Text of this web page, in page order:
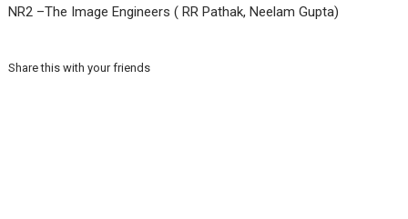
NR2 –The Image Engineers ( RR Pathak, Neelam Gupta)
Share this with your friends